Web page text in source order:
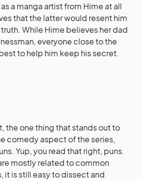
a manga artist from Hime at all
that the latter would resent him
While Hime believes her dad
everyone close to the
to help him keep his secret.
the one thing that stands out to
comedy aspect of the series,
Yup, you read that right, puns.
mostly related to common
it is still easy to dissect and